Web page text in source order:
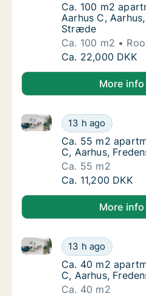
Ca. 100 m2
Ca. 100 m2
Aarhus C,
Stræde
Ca. 100 m2
Ca. 100 m2
Ca. 22,000 DKK
More info
Ca. 55 m2
13 h ago
Ca. 55 m2 apartment for
Ca. 55 m2
Ca. 55 m2
C, Aarhus,
Ca. 55 m2
Ca. 55 m2
Ca. 11,200 DKK
More info
Ca. 40 m2
13 h ago
Ca. 40 m2 apartment for
Ca. 40 m2
Ca. 40 m2
C, Aarhus,
Ca. 40 m2